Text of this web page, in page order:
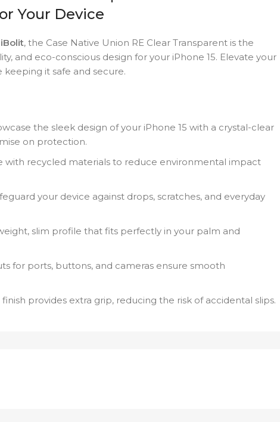
Your Device
iBolit, the Case Native Union RE Clear Transparent is the
and eco-conscious design for your iPhone 15. Elevate your
keeping it safe and secure.
the sleek design of your iPhone 15 with a crystal-clear
on protection.
with recycled materials to reduce environmental impact
your device against drops, scratches, and everyday
slim profile that fits perfectly in your palm and
for ports, buttons, and cameras ensure smooth
provides extra grip, reducing the risk of accidental slips.